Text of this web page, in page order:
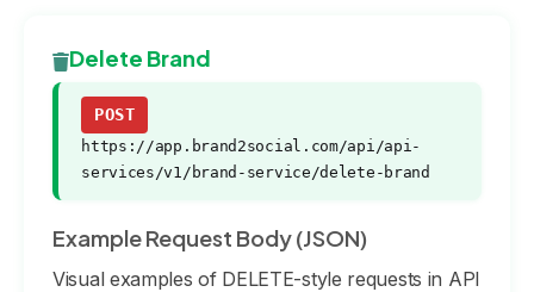
Delete Brand
POST
https://app.brand2social.com/api/api-
services/v1/brand-service/delete-brand
Example Request Body (JSON)
Visual examples of DELETE-style requests in API